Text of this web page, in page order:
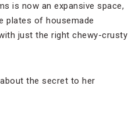
is now an expansive space,
plates of housemade
just the right chewy-crusty
the secret to her